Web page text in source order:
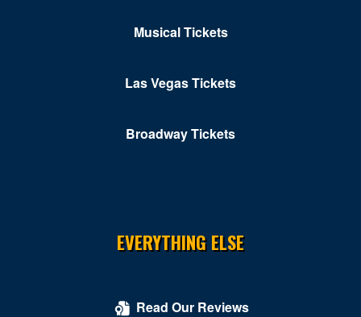
Musical Tickets
Las Vegas Tickets
Broadway Tickets
EVERYTHING ELSE
Read Our Reviews